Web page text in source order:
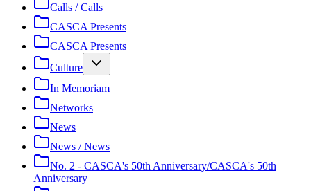
Calls / Calls
CASCA Presents
CASCA Presents
Culture
In Memoriam
Networks
News
News / News
No. 2 - CASCA's 50th Anniversary/CASCA's 50th
Anniversary